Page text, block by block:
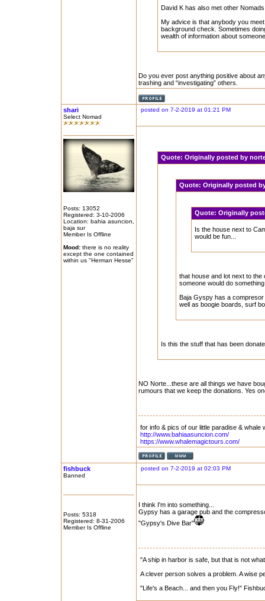
David K has also met other
My advice is that anybody you
background check. Sometimes
wealth of information about
Do you ever post anything positive about
trashing and “investigating” others.
shari
Select Nomad
Posts: 13052
Registered: 3-10-2006
Location: bahia asuncion,
baja sur
Member Is Offline
Mood:there is no reality
except the one contained
within us "Herman Hesse"
posted on 7-2-2019 at 01:21 PM
Quote: Originally posted by
Quote: Originally posted
Quote: Originally
Is the house next to
would be fun...
that house and lot next to
someone would do
Baja Gyspy has a
well as boogie boards, surf
Is this the stuff that has been
NO Norte...these are all things we have
rumours that we keep the donations. Yes
for info & pics of our little paradise & whale
http://www.bahiaasuncion.com/
https://www.whalemagictours.com/
fishbuck
Banned
Posts: 5318
Registered: 8-31-2006
Member Is Offline
posted on 7-2-2019 at 02:03 PM
I think I'm into something...
Gypsy has a garage pub and the
"Gypsy's Dive Bar"
"A ship in harbor is safe, but that is not
A clever person solves a problem. A wise
"Life's a Beach... and then you Fly!"